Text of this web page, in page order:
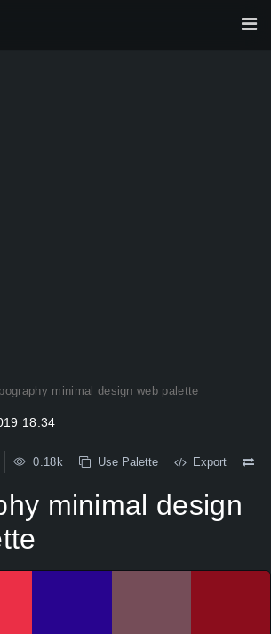
minimal design web palette
18:34
0.18k Use Palette Export
minimal design